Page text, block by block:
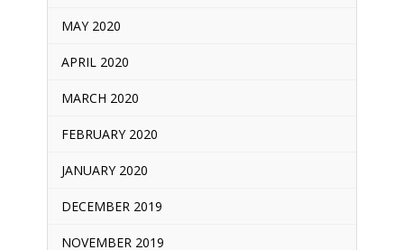
MAY 2020
APRIL 2020
MARCH 2020
FEBRUARY 2020
JANUARY 2020
DECEMBER 2019
NOVEMBER 2019